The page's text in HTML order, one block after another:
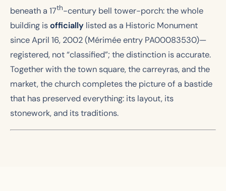
beneath a 17th-century bell tower-porch: the whole
building isofficially listed as a Historic Monument
since April 16, 2002 (Mérimée entry PA00083530)—
registered, not “classified”; the distinction is accurate.
Together with the town square, the carreyras, and the
market, the church completes the picture of a bastide
that has preserved everything: its layout, its
stonework, and its traditions.